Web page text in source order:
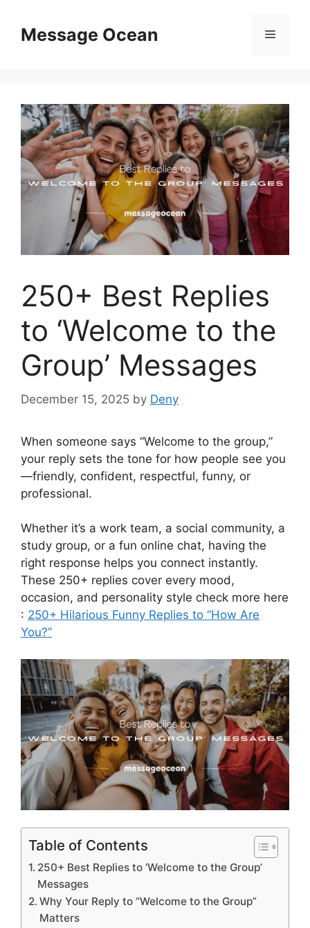
contentMessage Ocean Menu
250+ Best Replies
to ‘Welcome to the
Group’ Messages
December 15, 2025 by Deny
When someone says “Welcome to the group,”
your reply sets the tone for how people see you
—friendly, confident, respectful, funny, or
professional.
Whether it’s a work team, a social community, a
study group, or a fun online chat, having the
right response helps you connect instantly.
These 250+ replies cover every mood,
occasion, and personality style check more here
: 250+ Hilarious Funny Replies to “How Are
You?”
Table of Contents
250+ Best Replies to ‘Welcome to the Group’
Messages
Why Your Reply to “Welcome to the Group”
Matters